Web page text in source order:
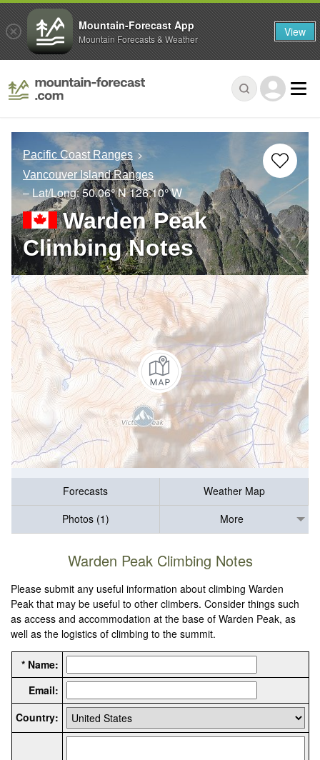
Pacific Coast Ranges
Vancouver Island Ranges
– Lat/Long:50.06° N126.10° W
Warden Peak
Climbing Notes
Forecasts
Weather Map
Photos (1)
More
Warden Peak Climbing Notes
Please submit any useful information about climbing Warden
Peak that may be useful to other climbers. Consider things such
as access and accommodation at the base of Warden Peak, as
well as the logistics of climbing to the summit.
* Name:
Email:
Country:
Mountain-Forecast App
Mountain Forecasts & Weather View